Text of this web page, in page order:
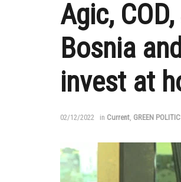
Agic,
Bosnia
invest at
02/12/2022 in Current, GREEN